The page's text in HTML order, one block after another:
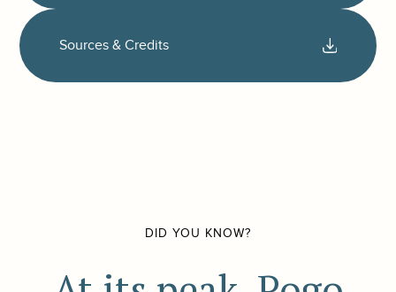
Sources & Credits
DID YOU KNOW?